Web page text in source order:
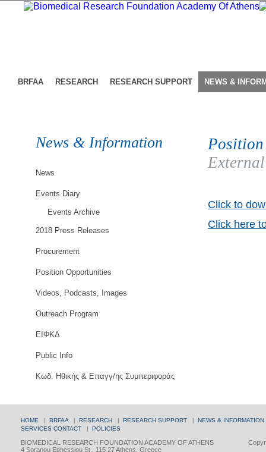
BRFAA RESEARCH RESEARCH SUPPORT NEWS &
News & Information
News
Events Diary
Events Archive
2018 Press Releases
Procurement
Position Opportunities
Videos, Podcasts, Images
Outreach Program
ΕΙΦΚΔ
Public Info
Κωδ. Ηθικής & Επαγγ/ης Συμπεριφοράς
Click to
Click here
HOME | BRFAA | RESEARCH | RESEARCH SUPPORT | NEWS & INFORMATION
SERVICES CONTACT | POLICIES
BIOMEDICAL RESEARCH FOUNDATION ACADEMY OF ATHENS
4 Soranou Ephessiou St., 115 27 Athens, Greece